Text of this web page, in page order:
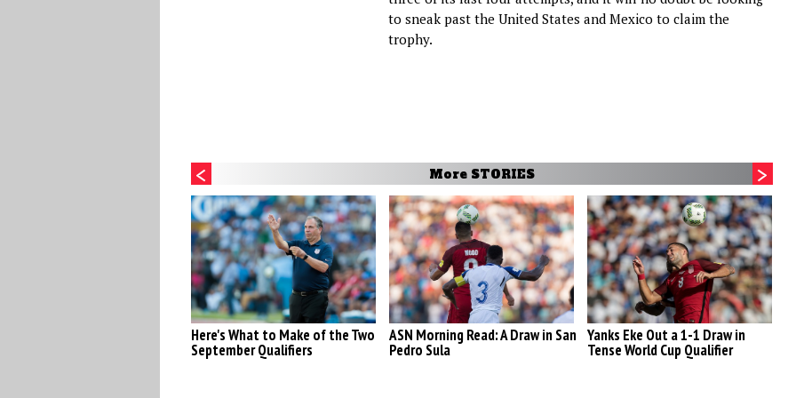
More STORIES
Here's What to Make of the Two
September Qualifiers
ASN Morning Read: A Draw in San
Pedro Sula
Yanks Eke Out a 1-1 Draw in
Tense World Cup Qualifier
to sneak past the United States and Mexico to claim the
trophy.